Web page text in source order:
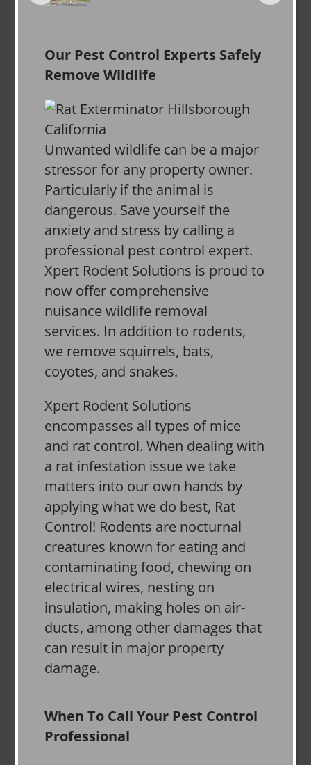
Our Pest Control Experts Safely
Remove Wildlife
Unwanted wildlife can be a major
stressor for any property owner.
Particularly if the animal is
dangerous. Save yourself the
anxiety and stress by calling a
professional pest control expert.
Xpert Rodent Solutions is proud to
now offer comprehensive
nuisance wildlife removal
services. In addition to rodents,
we remove squirrels, bats,
coyotes, and snakes.
Xpert Rodent Solutions
encompasses all types of mice
and rat control. When dealing with
a rat infestation issue we take
matters into our own hands by
applying what we do best, Rat
Control! Rodents are nocturnal
creatures known for eating and
contaminating food, chewing on
electrical wires, nesting on
insulation, making holes on air-
ducts, among other damages that
can result in major property
damage.
When To Call Your Pest Control
Professional